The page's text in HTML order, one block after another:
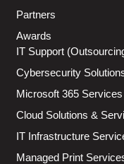
Partners
Awards
IT Support
Cybersecurity
Microsoft 365 Services
Cloud Solutions &
IT Infrastructure
Managed Print